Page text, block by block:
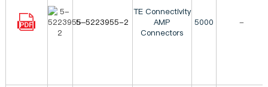
5-5223955-2
TE Connectivity
AMP
Connectors
5000 -